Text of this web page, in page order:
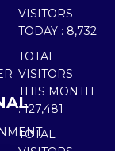
VISITORS
TODAY : 8,732
TOTAL
VISITORS
THIS MONTH
: 127,481
TOTAL